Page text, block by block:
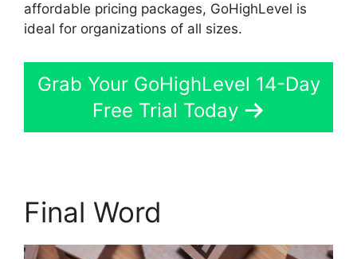
affordable pricing packages, GoHighLevel is
ideal for organizations of all sizes.
Grab Your GoHighLevel 14-Day
Free Trial Today
Final Word